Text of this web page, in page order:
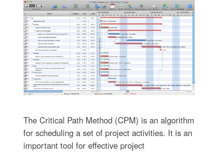
The Critical Path Method (CPM) is an algorithm
for scheduling a set of project activities. It is an
important tool for effective project